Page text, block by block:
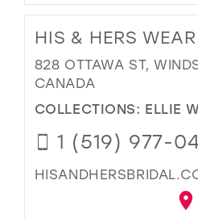
HIS & HERS
828 OTTAWA ST,
CANADA
COLLECTIONS: ELLIE
1 (519) 977-